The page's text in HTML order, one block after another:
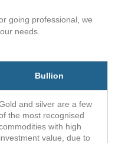
going professional, we
needs.
Bullion
and silver are a few
the most recognised
with high
investment value, due to